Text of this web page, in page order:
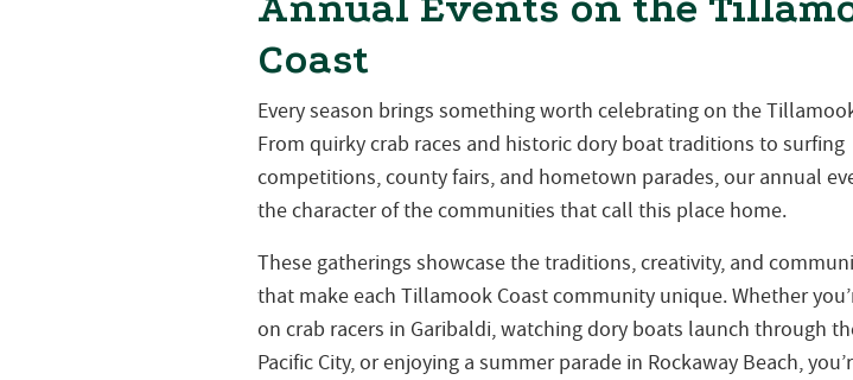
Coast
Every season brings something worth celebrating on the
From quirky crab races and historic dory boat traditions to surfing
competitions, county fairs, and hometown parades, our annual
the character of the communities that call this place home.
These gatherings showcase the traditions, creativity, and
that make each Tillamook Coast community unique. Whether
on crab racers in Garibaldi, watching dory boats launch through
Pacific City, or enjoying a summer parade in Rockaway Beach,